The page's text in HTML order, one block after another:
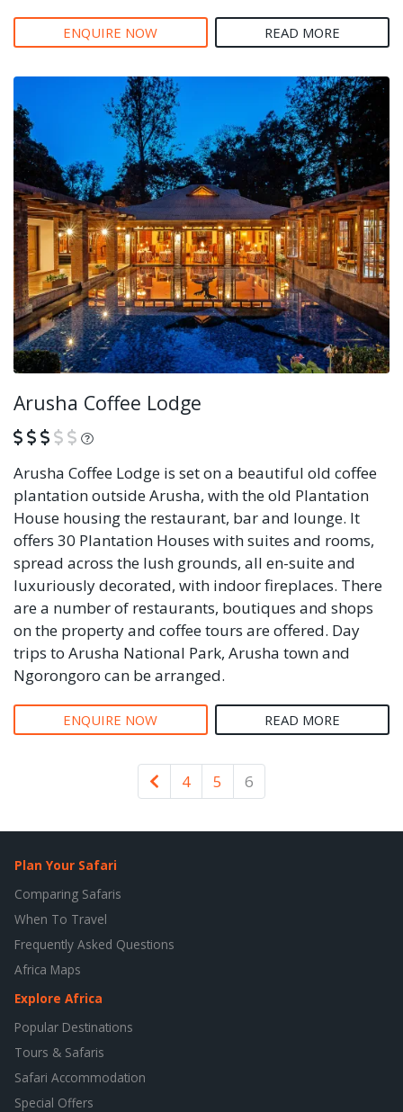
ENQUIRE NOW READ MORE
Arusha Coffee Lodge
What is this?
Arusha Coffee Lodge is set on a beautiful old coffee
plantation outside Arusha, with the old Plantation
House housing the restaurant, bar and lounge. It
offers 30 Plantation Houses with suites and rooms,
spread across the lush grounds, all en-suite and
luxuriously decorated, with indoor fireplaces. There
are a number of restaurants, boutiques and shops
on the property and coffee tours are offered. Day
trips to Arusha National Park, Arusha town and
Ngorongoro can be arranged.
ENQUIRE NOW READ MORE
Newer
4 5 6
Plan Your Safari
Comparing Safaris
When To Travel
Frequently Asked Questions
Africa Maps
Explore Africa
Popular Destinations
Tours & Safaris
Safari Accommodation
Special Offers